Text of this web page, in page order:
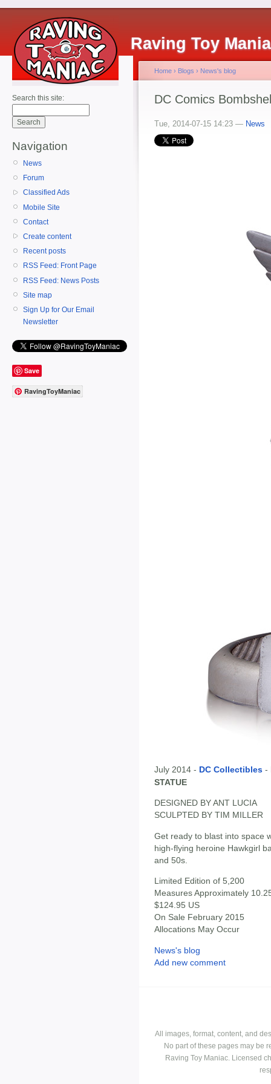
Raving Toy
Search this site:
Navigation
News
Forum
Classified Ads
Mobile Site
Contact
Create content
Recent posts
RSS Feed: Front Page
RSS Feed: News Posts
Site map
Sign Up for Our Email
Newsletter
Save
RavingToyManiac
Home › Blogs › News's blog
DC Comics
Tue, 2014-07-15 14:23 — News
July 2014 - DC Collectibles -
STATUE
DESIGNED BY ANT LUCIA
SCULPTED BY TIM MILLER
Get ready to blast into space
high-flying heroine Hawkgirl
and 50s.
Limited Edition of 5,200
Measures Approximately
$124.95 US
On Sale February 2015
Allocations May Occur
News's blog
Add new comment
All images, format, content, and
No part of these pages may be
Raving Toy Maniac. Licensed